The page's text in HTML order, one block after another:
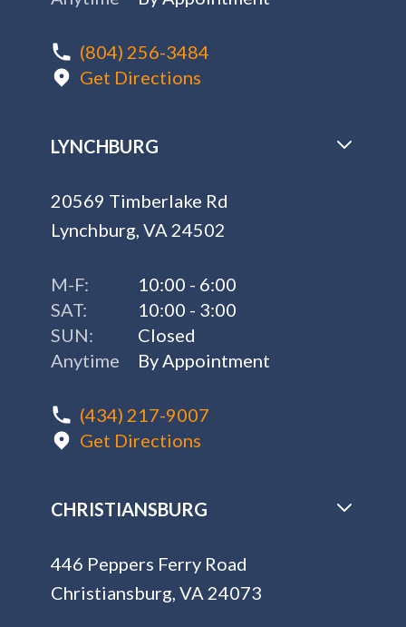
(804) 256-3484
Get Directions
LYNCHBURG
20569 Timberlake Rd
Lynchburg, VA 24502
M-F:
10:00 - 6:00
SAT:
10:00 - 3:00
SUN:
Closed
Anytime
By Appointment
(434) 217-9007
Get Directions
CHRISTIANSBURG
446 Peppers Ferry Road
Christiansburg, VA 24073